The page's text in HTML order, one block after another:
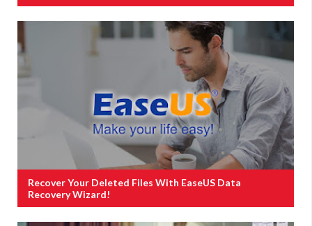
Recover Your Deleted Files With EaseUS Data
Recovery Wizard!